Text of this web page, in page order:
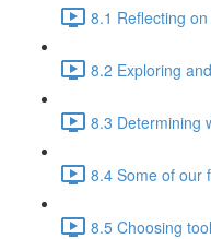
8.1 Reflecting
8.2 Exploring
8.3 Determining
8.4 Some of our
8.5 Choosing